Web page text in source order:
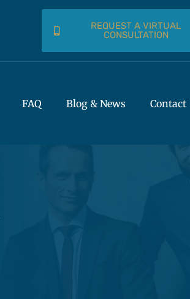
REQUEST A VIRTUAL
CONSULTATION
FAQ Blog & News Contact